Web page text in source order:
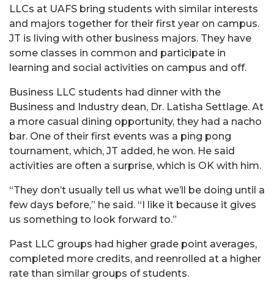
LLCs at UAFS bring students with similar interests
and majors together for their first year on campus.
JT is living with other business majors. They have
some classes in common and participate in
learning and social activities on campus and off.
Business LLC students had dinner with the
Business and Industry dean, Dr. Latisha Settlage. At
a more casual dining opportunity, they had a nacho
bar. One of their first events was a ping pong
tournament, which, JT added, he won. He said
activities are often a surprise, which is OK with him.
“They don’t usually tell us what we’ll be doing until a
few days before,” he said. “I like it because it gives
us something to look forward to.”
Past LLC groups had higher grade point averages,
completed more credits, and reenrolled at a higher
rate than similar groups of students.